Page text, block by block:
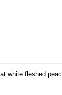
fleshed